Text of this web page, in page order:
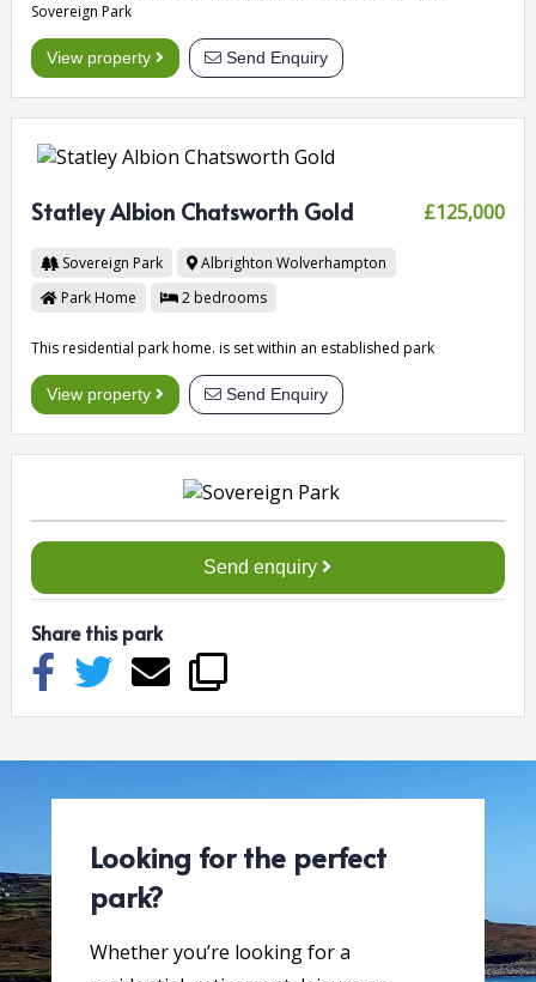
Sovereign Park
View property Send Enquiry
Statley Albion Chatsworth Gold £125,000
Sovereign Park Albrighton Wolverhampton
Park Home
2 bedrooms
This residential park home. is set within an established park
View property Send Enquiry
Send enquiry
Share this park
Looking for the perfect
park?
Whether you’re looking for a